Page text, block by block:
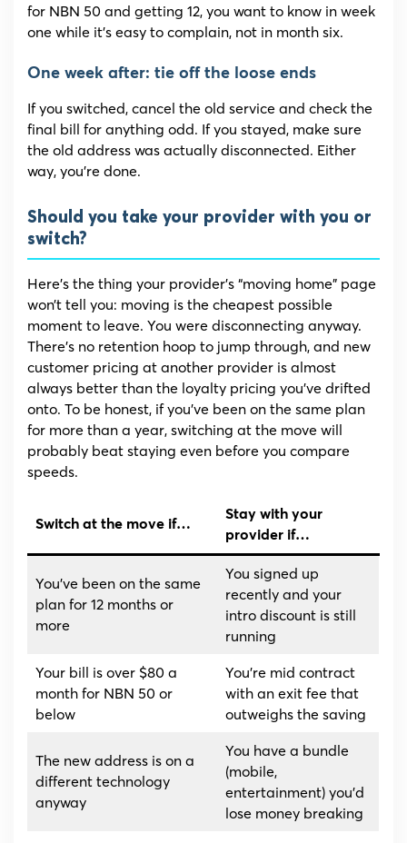
for NBN 50 and getting 12, you want to know in week
one while it’s easy to complain, not in month six.
One week after: tie off the loose ends
If you switched, cancel the old service and check the
final bill for anything odd. If you stayed, make sure
the old address was actually disconnected. Either
way, you’re done.
Should you take your provider with you or
switch?
Here’s the thing your provider’s “moving home” page
won’t tell you: moving is the cheapest possible
moment to leave. You were disconnecting anyway.
There’s no retention hoop to jump through, and new
customer pricing at another provider is almost
always better than the loyalty pricing you’ve drifted
onto. To be honest, if you’ve been on the same plan
for more than a year, switching at the move will
probably beat staying even before you compare
speeds.
Switch at the move if…
Stay with your
provider if…
You’ve been on the same
plan for 12 months or
more
You signed up
recently and your
intro discount is still
running
Your bill is over $80 a
month for NBN 50 or
below
You’re mid contract
with an exit fee that
outweighs the saving
The new address is on a
different technology
anyway
You have a bundle
(mobile,
entertainment) you’d
lose money breaking